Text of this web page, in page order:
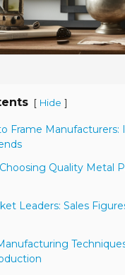
[ Hide ]
Frame Manufacturers:
Quality Metal
Leaders: Sales